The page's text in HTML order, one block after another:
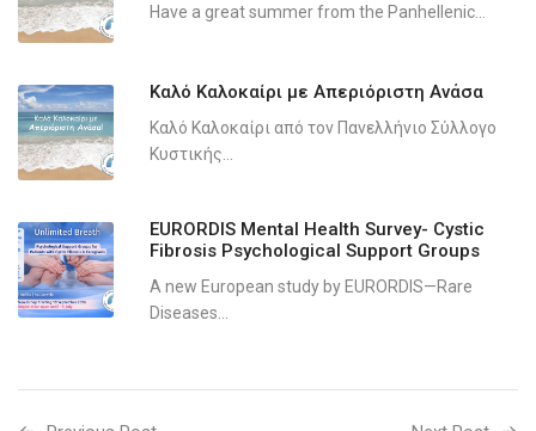
Have a great summer from the Panhellenic...
Καλό Καλοκαίρι με Απεριόριστη Ανάσα
Καλό Καλοκαίρι από τον Πανελλήνιο Σύλλογο
Κυστικής...
EURORDIS Mental Health Survey- Cystic
Fibrosis Psychological Support Groups
A new European study by EURORDIS—Rare
Diseases...